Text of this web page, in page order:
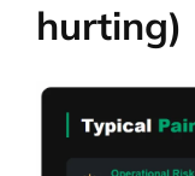
hurting)